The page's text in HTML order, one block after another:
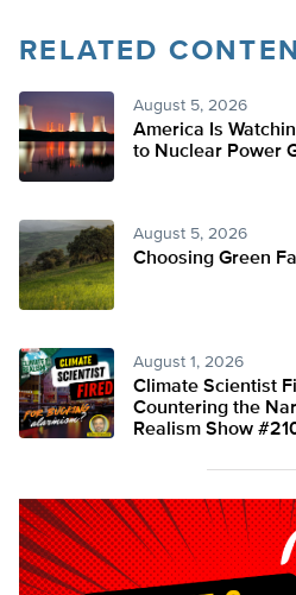
RELATED
August 5, 2026
America Is
to Nuclear Power
August 5, 2026
Choosing Green
August 1, 2026
Climate Scientist
Countering the
Realism Show